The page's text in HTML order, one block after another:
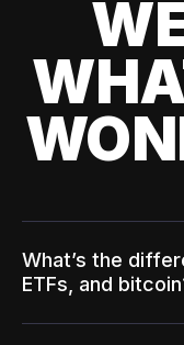
What’s the
ETFs, and